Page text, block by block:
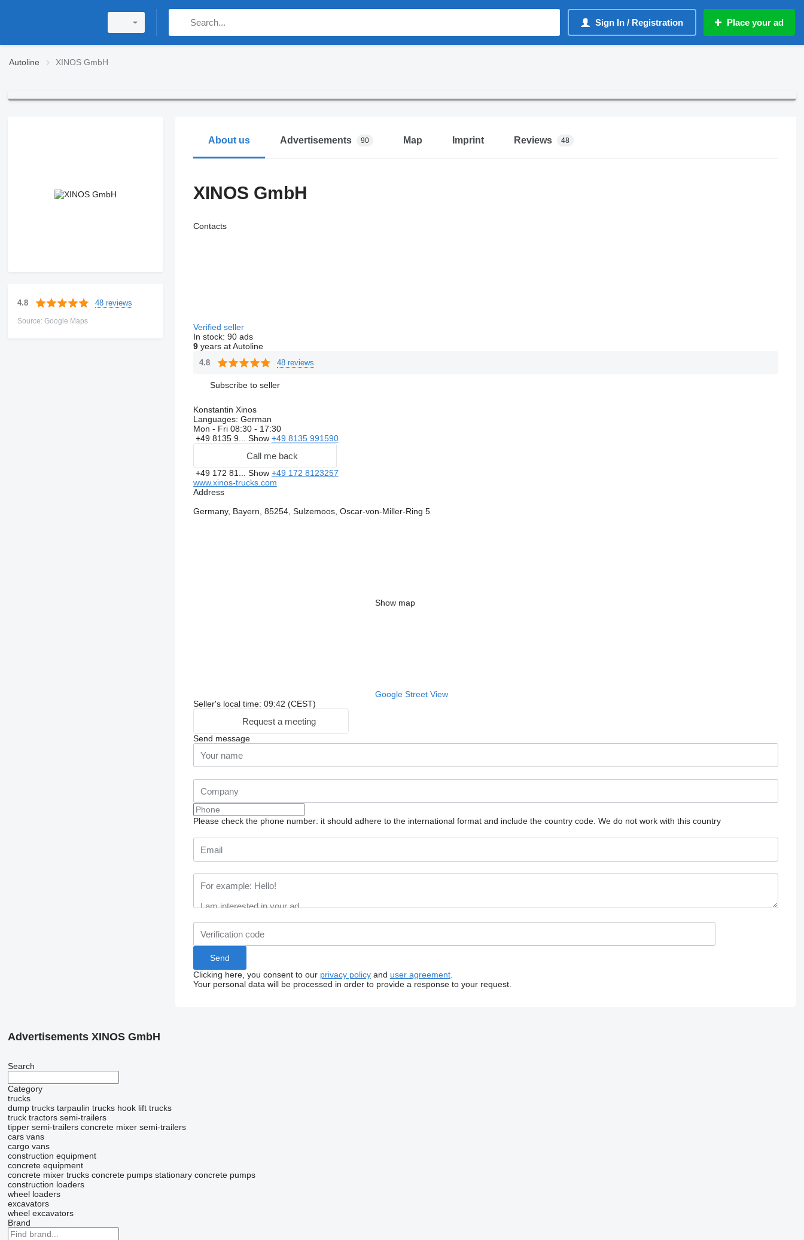
Sign In / Registration Place your ad
Autoline XINOS GmbH
4.8 48 reviews
Source: Google Maps
About us Advertisements 90 Map Imprint Reviews 48
XINOS GmbH
Contacts
Verified seller
In stock: 90 ads
9years at Autoline
4.8 48 reviews
Subscribe to seller
Konstantin Xinos
Languages: German
Mon - Fri 08:30 - 17:30
+49 8135 9... Show +49 8135 991590
Call me back
+49 172 81... Show +49 172 8123257
www.xinos-trucks.com
Address
Germany, Bayern, 85254, Sulzemoos, Oscar-von-Miller-Ring 5
Show map
Google Street View
Seller's local time: 09:42 (CEST)
Request a meeting
Send message
Please check the phone number: it should adhere to the international format and include the country code. We do not work with this country
Clicking here, you consent to our privacy policyand user agreement.
Your personal data will be processed in order to provide a response to your request.
Advertisements XINOS GmbH
Search
Category
trucks
dump trucks tarpaulin trucks hook lift trucks
truck tractors semi-trailers
tipper semi-trailers concrete mixer semi-trailers
cars vans
cargo vans
construction equipment
concrete equipment
concrete mixer trucks concrete pumps stationary concrete pumps
construction loaders
wheel loaders
excavators
wheel excavators
Brand